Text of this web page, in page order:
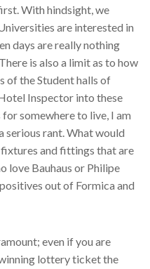
With hindsight, we
are interested in
days are really nothing
is also a limit as to how
of the Student halls of
Inspector into these
somewhere to live, I am
serious rant. What would
and fittings that are
love Bauhaus or Philipe
out of Formica and
even if you are
lottery ticket the